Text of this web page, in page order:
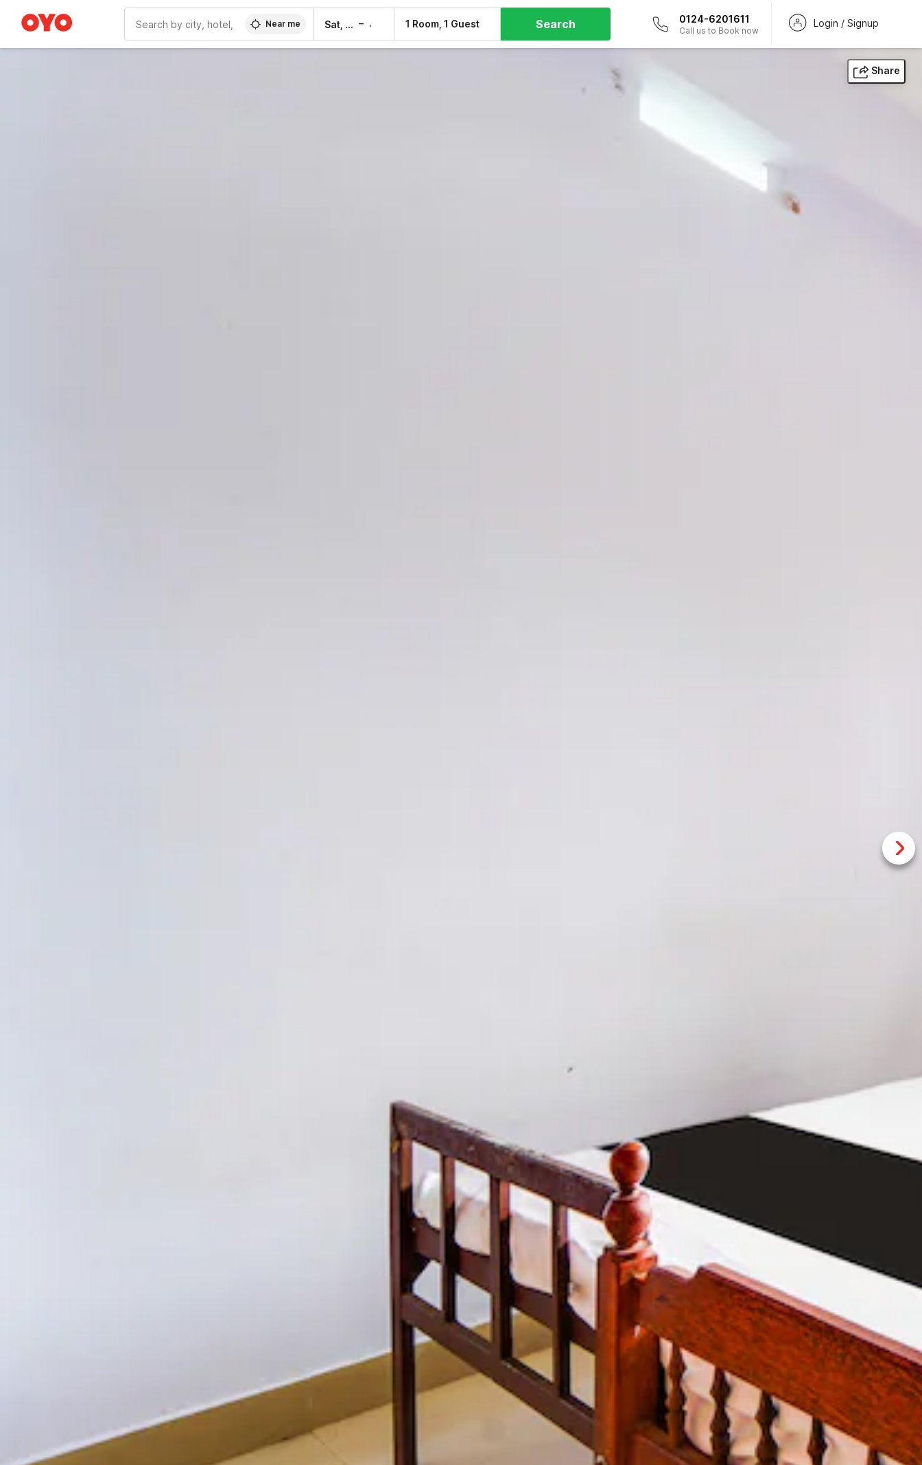
Near me Sat, 8 Aug – 1 Room, 1 Guest Search 0124-6201611
Call us to Book now
Login / Signup
Share